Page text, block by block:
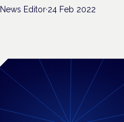
News Editor·24 Feb 2022